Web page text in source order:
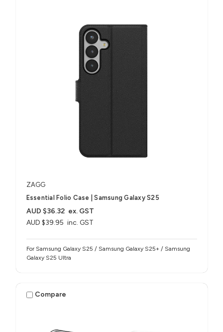
ZAGG
Essential Folio Case | Samsung Galaxy S25
AUD $39.95 inc. GST
AUD $36.32 ex. GST
For Samsung Galaxy S25 / Samsung Galaxy S25+ / Samsung
Galaxy S25 Ultra
Compare